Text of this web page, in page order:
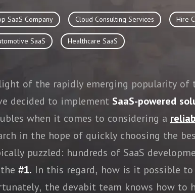
SaaS Company Cloud Consulting Services Hire
SaaS Healthcare SaaS
of the rapidly emerging popularity of
decided to implement SaaS-powered
when it comes to considering a
in the hope of quickly choosing the
puzzled: hundreds of SaaS
#1. In this regard, how is it possible
the devabit team knows how to